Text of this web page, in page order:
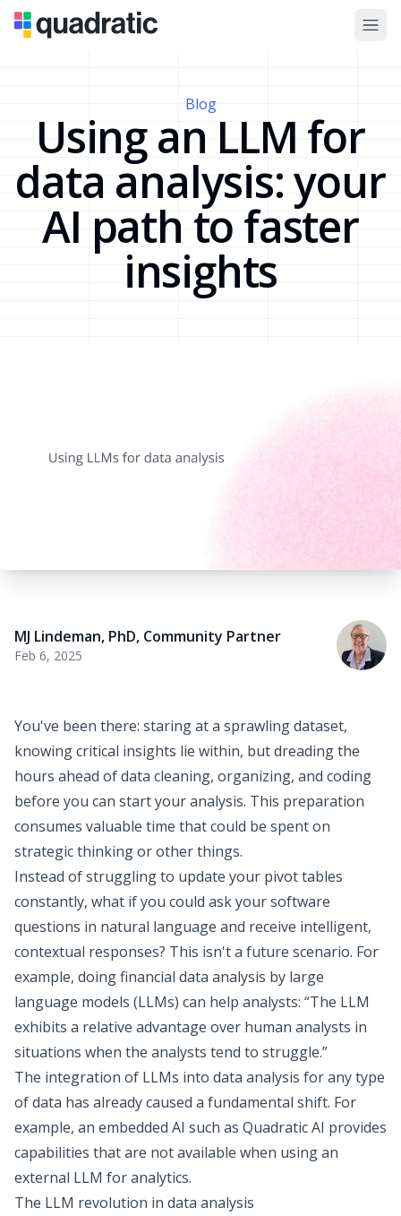
Blog
Using an LLM for
data analysis: your
AI path to faster
insights
MJ Lindeman, PhD, Community Partner
Feb 6, 2025
You've been there: staring at a sprawling dataset,
knowing critical insights lie within, but dreading the
hours ahead ofdata cleaning, organizing, and coding
before you can start your analysis. This preparation
consumes valuable time that could be spent on
strategic thinking or other things.
Instead of struggling to update your pivot tables
constantly, what if you could ask your software
questions in natural language and receive intelligent,
contextual responses? This isn't a future scenario. For
example, doing financial data analysis by large
language models (LLMs) can help analysts: “The LLM
exhibits a relative advantage over human analysts in
situations when the analysts tend to struggle.”
The integration of LLMs into data analysis for any type
of data has already caused a fundamental shift. For
example, an embedded AI such as Quadratic AI provides
capabilities that are not available when using an
external LLM for analytics.
The LLM revolution in data analysis